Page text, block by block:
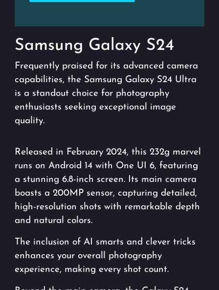
Samsung Galaxy S24
Frequently praised for its advanced camera
capabilities, the Samsung Galaxy S24 Ultra
is a standout choice for photography
enthusiasts seeking exceptional image
quality.
Released in February 2024, this 232g marvel
runs on Android 14 with One UI 6, featuring
a stunning 6.8-inch screen. Its main camera
boasts a 200MP sensor, capturing detailed,
high-resolution shots with remarkable depth
and natural colors.
The inclusion of AI smarts and clever tricks
enhances your overall photography
experience, making every shot count.